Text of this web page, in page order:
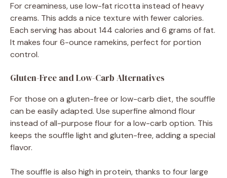
For creaminess, use low-fat ricotta instead of heavy
creams. This adds a nice texture with fewer calories.
Each serving has about 144 calories and 6 grams of fat.
It makes four 6-ounce ramekins, perfect for portion
control.
Gluten-Free and Low-Carb Alternatives
For those on a gluten-free or low-carb diet, the souffle
can be easily adapted. Use superfine almond flour
instead of all-purpose flour for a low-carb option. This
keeps the souffle light and gluten-free, adding a special
flavor.
The souffle is also high in protein, thanks to four large